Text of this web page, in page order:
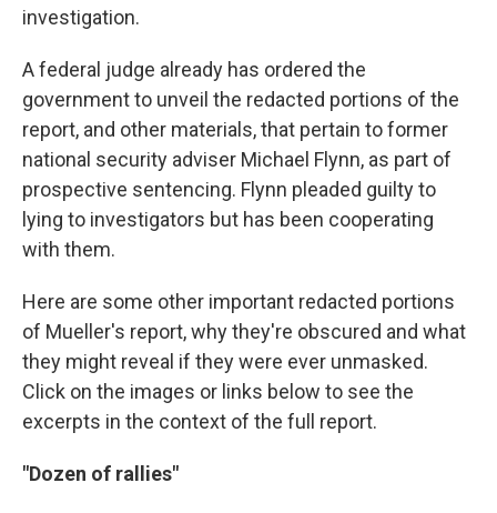
investigation.
A federal judge already has ordered the
government to unveil the redacted portions of the
report, and other materials, that pertain to former
national security adviser Michael Flynn, as part of
prospective sentencing. Flynn pleaded guilty to
lying to investigators but has been cooperating
with them.
Here are some other important redacted portions
of Mueller's report, why they're obscured and what
they might reveal if they were ever unmasked.
Click on the images or links below to see the
excerpts in the context of the full report.
"Dozen of rallies"